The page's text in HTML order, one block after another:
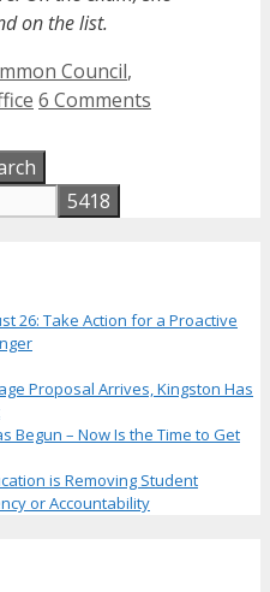
on the list.
Council,
6 Comments
26: Take Action for a Proactive
Proposal Arrives, Kingston Has
Begun – Now Is the Time to Get
is Removing Student
or Accountability